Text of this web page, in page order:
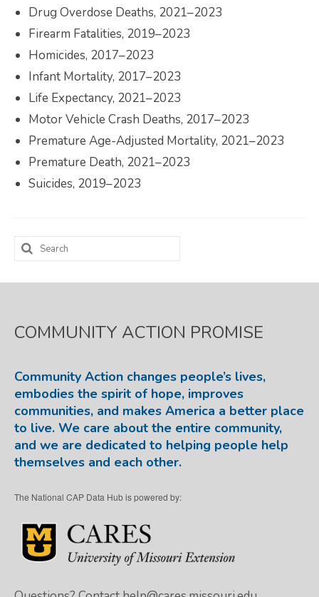
Drug Overdose Deaths, 2021–2023
Firearm Fatalities, 2019–2023
Homicides, 2017–2023
Infant Mortality, 2017–2023
Life Expectancy, 2021–2023
Motor Vehicle Crash Deaths, 2017–2023
Premature Age-Adjusted Mortality, 2021–2023
Premature Death, 2021–2023
Suicides, 2019–2023
Search
for:
COMMUNITY ACTION PROMISE
Community Action changes people’s lives,
embodies the spirit of hope, improves
communities, and makes America a better place
to live. We care about the entire community,
and we are dedicated to helping people help
themselves and each other.
The National CAP Data Hub is powered by: